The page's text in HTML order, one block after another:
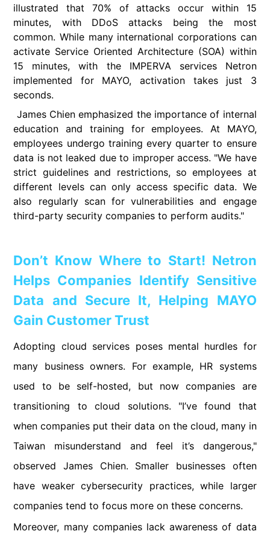
illustrated that 70% of attacks occur within 15
minutes, with DDoS attacks being the most
common. While many international corporations can
activate Service Oriented Architecture (SOA) within
15 minutes, with the IMPERVA services Netron
implemented for MAYO, activation takes just 3
seconds.
James Chien emphasized the importance of internal
education and training for employees. At MAYO,
employees undergo training every quarter to ensure
data is not leaked due to improper access. "We have
strict guidelines and restrictions, so employees at
different levels can only access specific data. We
also regularly scan for vulnerabilities and engage
third-party security companies to perform audits."
Don’t Know Where to Start! Netron
Helps Companies Identify Sensitive
Data and Secure It, Helping MAYO
Gain Customer Trust
Adopting cloud services poses mental hurdles for
many business owners. For example, HR systems
used to be self-hosted, but now companies are
transitioning to cloud solutions. "I’ve found that
when companies put their data on the cloud, many in
Taiwan misunderstand and feel it’s dangerous,"
observed James Chien. Smaller businesses often
have weaker cybersecurity practices, while larger
companies tend to focus more on these concerns.
Moreover, many companies lack awareness of data